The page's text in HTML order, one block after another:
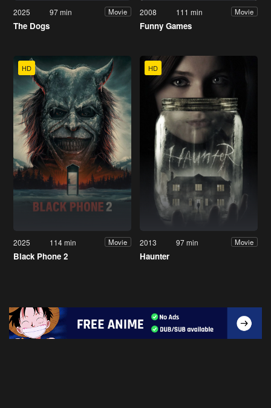
2025 97 min Movie
The Dogs
2008 111 min Movie
Funny Games
HD
2025 114 min Movie
Black Phone 2
HD
2013 97 min Movie
Haunter